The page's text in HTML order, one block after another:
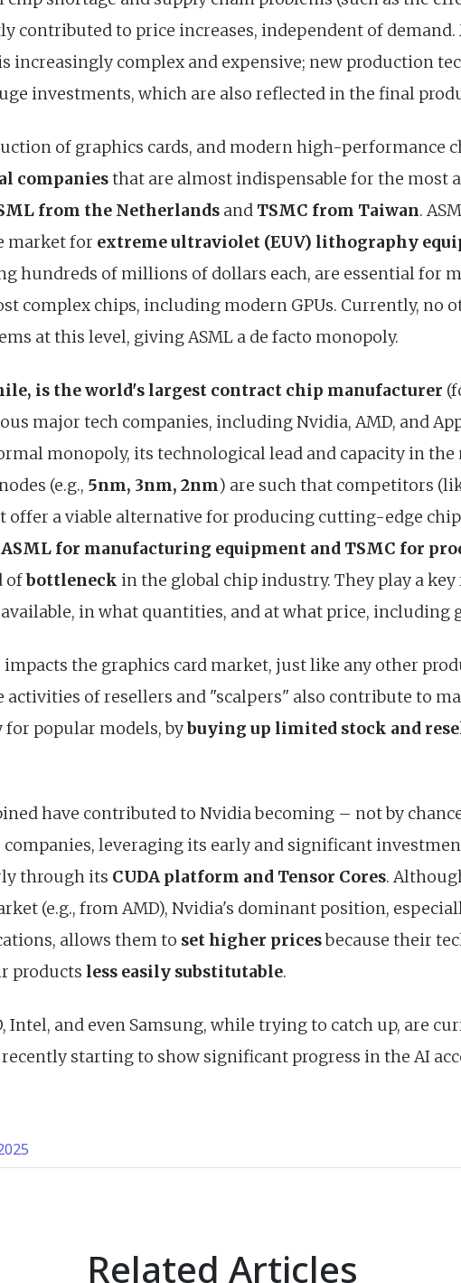
contributed to price increases, independent of
increasingly complex and expensive; new production
investments, which are also reflected in the final
of graphics cards, and modern high-performance
companiesthat are almost indispensable for the most
from the Netherlands and TSMC from Taiwan.
market for extreme ultraviolet (EUV) lithography
hundreds of millions of dollars each, are essential for
complex chips, including modern GPUs. Currently, no
at this level, giving ASML a de facto monopoly.
is the world's largest contract chip manufacturer
major tech companies, including Nvidia, AMD, and
monopoly, its technological lead and capacity in the
(e.g., 5nm, 3nm, 2nm) are such that competitors
offer a viable alternative for producing cutting-edge
ASML for manufacturing equipment and TSMC for
ofbottleneck in the global chip industry. They play a
in what quantities, and at what price, including
the graphics card market, just like any other
activities of resellers and "scalpers" also contribute to
popular models, bybuying up limited stock and
have contributed to Nvidia becoming – not by
leveraging its early and significant
through its CUDA platform and Tensor Cores.
(e.g., from AMD), Nvidia's dominant position,
allows them to set higher pricesbecause their
products less easily substitutable.
Intel, and even Samsung, while trying to catch up, are
starting to show significant progress in the AI
Related Articles